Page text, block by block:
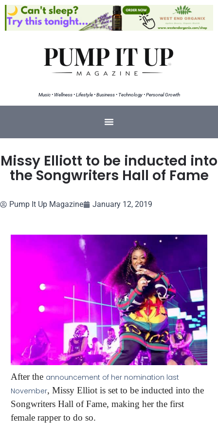
Music • Wellness • Lifestyle • Business • Technology • Personal Growth
Missy Elliott to be inducted into
the Songwriters Hall of Fame
Pump It Up Magazine January 12, 2019
After the announcement of her nomination last
November, Missy Elliot is set to be inducted into the
Songwriters Hall of Fame, making her the first
female rapper to do so.